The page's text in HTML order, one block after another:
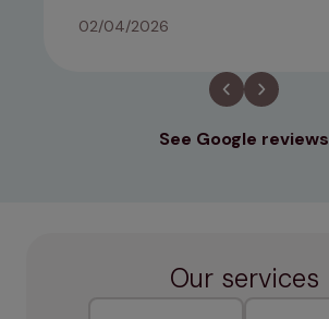
02/04/2026
See Google reviews
Our services